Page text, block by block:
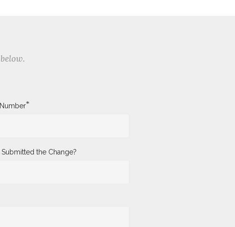
*
the Change?